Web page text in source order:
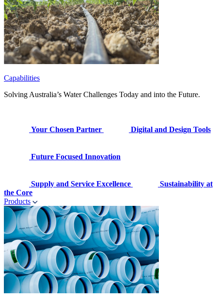
Capabilities
Solving Australia’s Water Challenges Today and into the Future.
Your Chosen Partner Digital and Design Tools
Future Focused Innovation
Supply and Service Excellence
Sustainability at
the Core
Products